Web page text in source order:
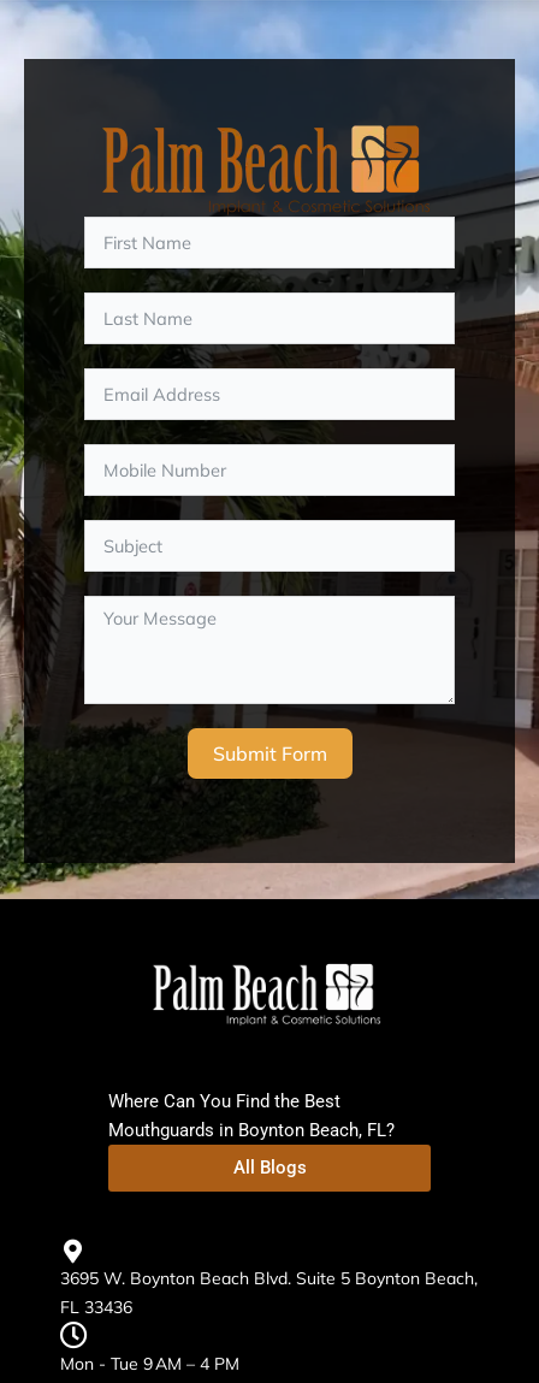
Submit Form
Where Can You Find the Best
Mouthguards in Boynton Beach, FL?
All Blogs
3695 W. Boynton Beach Blvd. Suite 5 Boynton Beach,
FL 33436
Mon - Tue 9 AM – 4 PM